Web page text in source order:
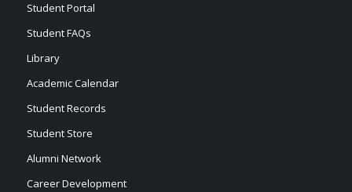
Student Portal
Student FAQs
Library
Academic Calendar
Student Records
Student Store
Alumni Network
Career Development